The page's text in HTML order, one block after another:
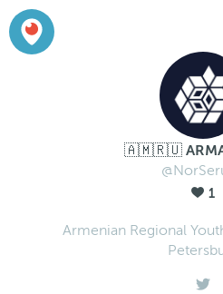
🇦🇲🇷🇺
1
Armenian Regional